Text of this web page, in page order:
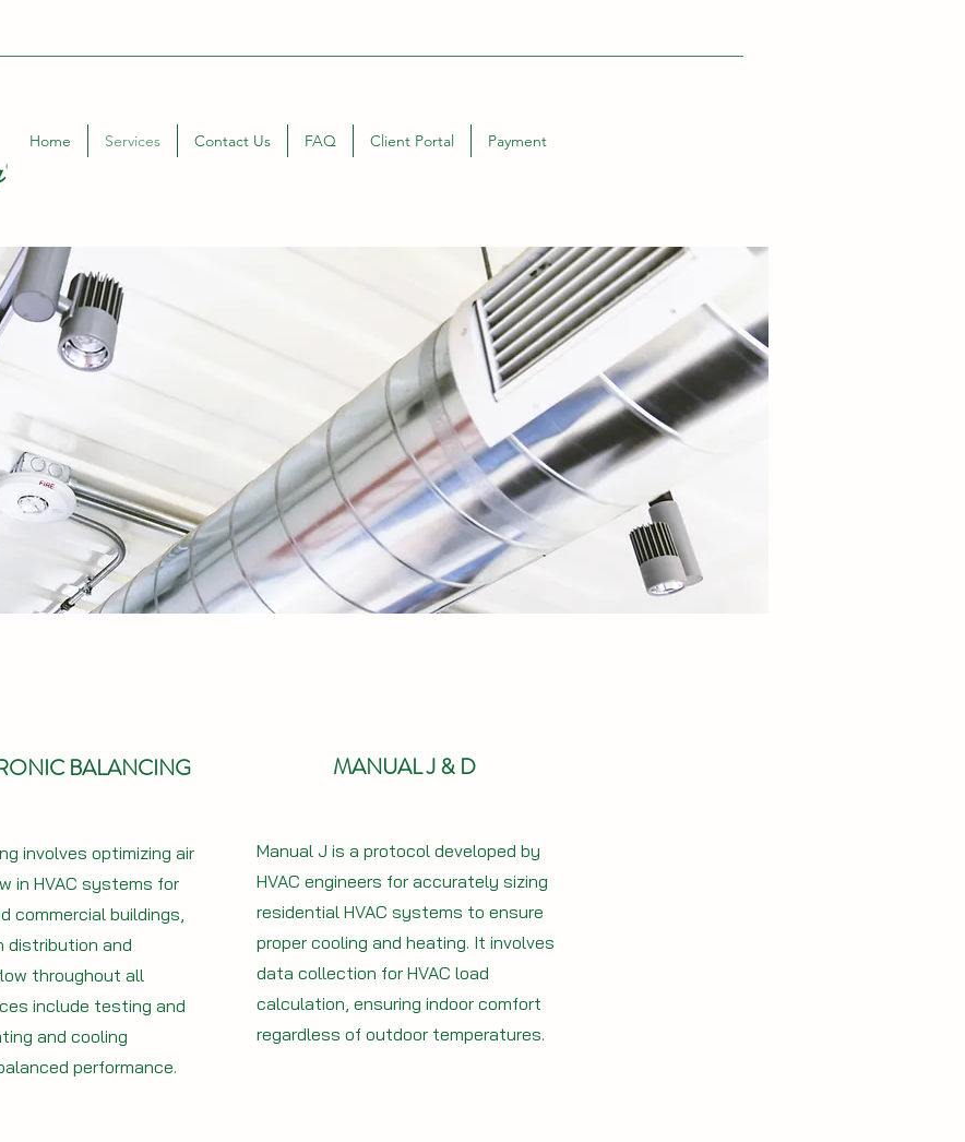
Home Services Contact Us FAQ Client Portal Payment
BALANCING
involves optimizing air
in HVAC systems for
commercial buildings,
distribution and
throughout all
include testing and
and cooling
performance.
MANUAL J & D
Manual J is a protocol developed by
HVAC engineers for accurately sizing
residential HVAC systems to ensure
proper cooling and heating. It involves
data collection for HVAC load
calculation, ensuring indoor comfort
regardless of outdoor temperatures.